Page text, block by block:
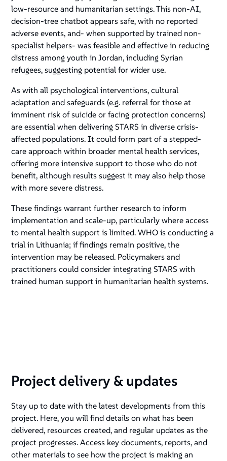
low-resource and humanitarian settings. This non-AI,
decision-tree chatbot appears safe, with no reported
adverse events, and- when supported by trained non-
specialist helpers- was feasible and effective in reducing
distress among youth in Jordan, including Syrian
refugees, suggesting potential for wider use.
As with all psychological interventions, cultural
adaptation and safeguards (e.g. referral for those at
imminent risk of suicide or facing protection concerns)
are essential when delivering STARS in diverse crisis-
affected populations. It could form part of a stepped-
care approach within broader mental health services,
offering more intensive support to those who do not
benefit, although results suggest it may also help those
with more severe distress.
These findings warrant further research to inform
implementation and scale-up, particularly where access
to mental health support is limited. WHO is conducting a
trial in Lithuania; if findings remain positive, the
intervention may be released. Policymakers and
practitioners could consider integrating STARS with
trained human support in humanitarian health systems.
Project delivery & updates
Stay up to date with the latest developments from this
project. Here, you will find details on what has been
delivered, resources created, and regular updates as the
project progresses. Access key documents, reports, and
other materials to see how the project is making an